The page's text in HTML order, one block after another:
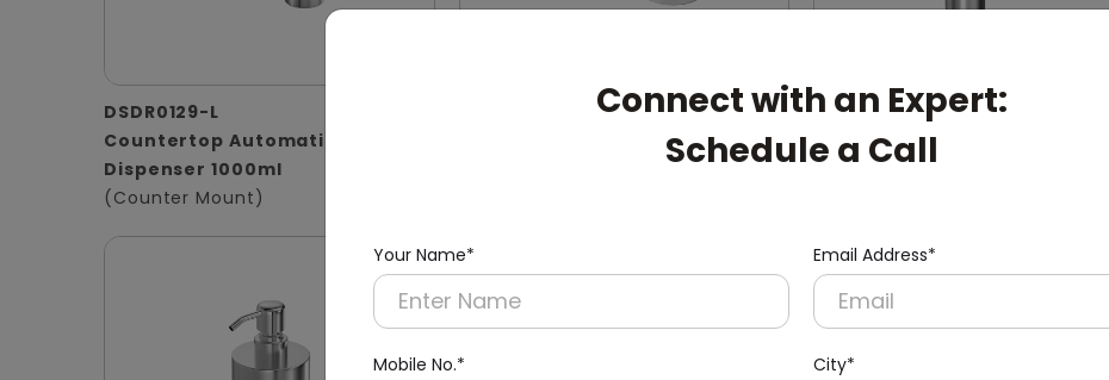
Connect with an Expert:
Schedule a Call
Your Name* Email Address*
Mobile No.* City*
DSDR0129-L
Countertop Automatic Soap
Dispenser 1000ml
(Counter Mount)
1000ml Silver Automatic
Stainless Steel Soap Dispenser
DSDR0131
400ml Manual Soap Dispenser
(Stainless Steel + Inside ABS